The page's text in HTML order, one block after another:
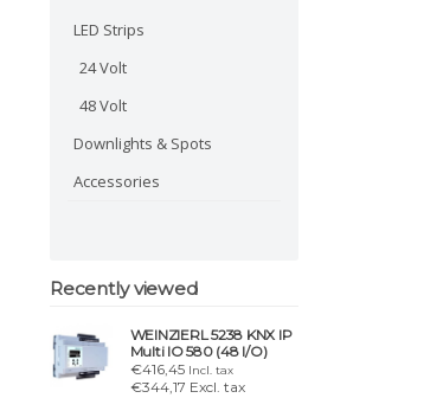
LED Strips
24 Volt
48 Volt
Downlights & Spots
Accessories
Recently viewed
WEINZIERL 5238 KNX IP
Multi IO 580 (48 I/O)
€416,45 Incl. tax
€344,17 Excl. tax